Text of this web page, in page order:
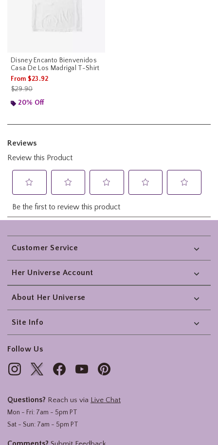
Disney Encanto Bienvenidos
Casa De Los Madrigal T-Shirt
From $23.92
is sales price, the original price is
$29.90
20% Off
Footer
Customer Service
Her Universe Account
About Her Universe
Site Info
Follow Us
Questions? Reach us via Live Chat
Mon - Fri: 7am - 5pm PT
Sat - Sun: 7am - 5pm PT